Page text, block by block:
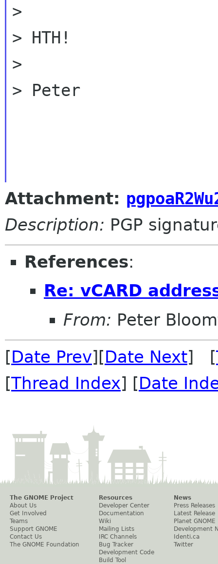
>
> HTH!
>
> Peter
Attachment:
Description: PGP
References:
Re: vCARD
From: Peter
[Date Prev][Date Next] [
[Thread Index] [Date
The GNOME Project
About Us
Get Involved
Teams
Support GNOME
Contact Us
The GNOME Foundation
Resources
Developer Center
Documentation
Wiki
Mailing Lists
IRC Channels
Bug Tracker
Development Code
Build Tool
News
Press Releases
Latest Release
Planet GNOME
Development
Identi.ca
Twitter